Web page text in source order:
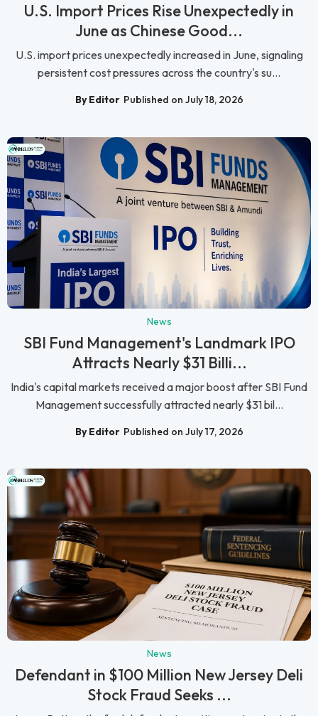
U.S. Import Prices Rise Unexpectedly in
June as Chinese Good...
U.S. import prices unexpectedly increased in June, signaling
persistent cost pressures across the country's su...
By Editor Published on July 18, 2026
News
SBI Fund Management's Landmark IPO
Attracts Nearly $31 Billi...
India's capital markets received a major boost after SBI Fund
Management successfully attracted nearly $31 bil...
By Editor Published on July 17, 2026
News
Defendant in $100 Million New Jersey Deli
Stock Fraud Seeks ...